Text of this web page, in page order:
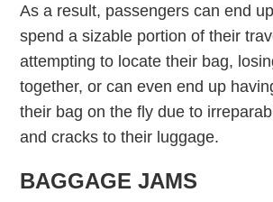
As a result, passengers can end
spend a sizable portion of their
attempting to locate their bag,
together, or can even end up
their bag on the fly due to
and cracks to their luggage.
BAGGAGE JAMS